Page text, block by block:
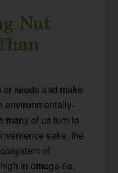
Nut
seeds and make
environmentally-
many of us turn to
sake, the
of
in omega-6s.